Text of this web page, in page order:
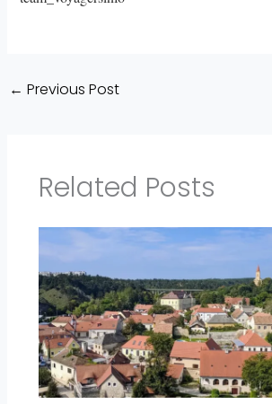
← Previous Post
Related Posts